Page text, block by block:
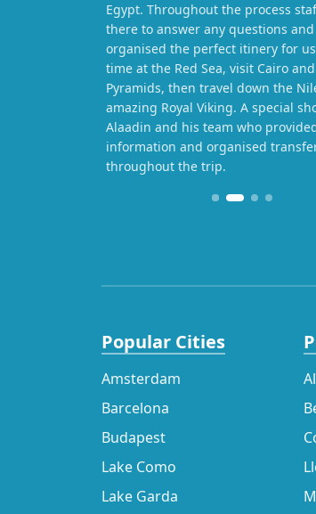
Egypt. Throughout the process
there to answer any questions and
organised the perfect itinery for
time at the Red Sea, visit Cairo
Pyramids, then travel down the
amazing Royal Viking. A special
Alaadin and his team who
information and organised
throughout the trip.
Popular Cities
Amsterdam
Barcelona
Budapest
Lake Como
Lake Garda